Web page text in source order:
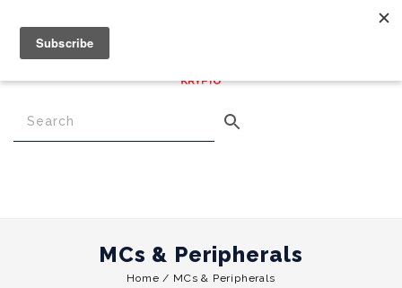
0.00
Menu
MCs & Peripherals
Home / MCs & Peripherals